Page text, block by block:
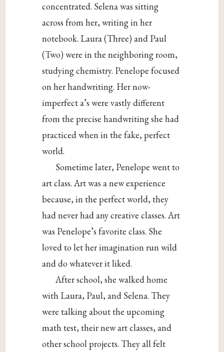
concentrated. Selena was sitting
across from her, writing in her
notebook. Laura (Three) and Paul
(Two) were in the neighboring room,
studying chemistry. Penelope focused
on her handwriting. Her now-
imperfect a’s were vastly different
from the precise handwriting she had
practiced when in the fake, perfect
world.
Sometime later, Penelope went to
art class. Art was a new experience
because, in the perfect world, they
had never had any creative classes. Art
was Penelope’s favorite class. She
loved to let her imagination run wild
and do whatever it liked.
After school, she walked home
with Laura, Paul, and Selena. They
were talking about the upcoming
math test, their new art classes, and
other school projects. They all felt